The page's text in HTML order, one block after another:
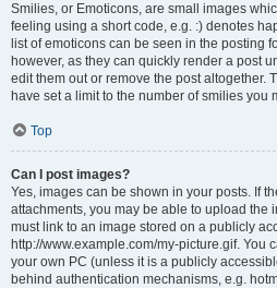
Smilies, or Emoticons, are small images
feeling using a short code, e.g. :) denotes
list of emoticons can be seen in the posting
however, as they can quickly render a post
edit them out or remove the post altogether.
have set a limit to the number of smilies you
Top
Can I post images?
Yes, images can be shown in your posts. If
attachments, you may be able to upload the
must link to an image stored on a publicly
http://www.example.com/my-picture.gif. You
your own PC (unless it is a publicly
behind authentication mechanisms, e.g.